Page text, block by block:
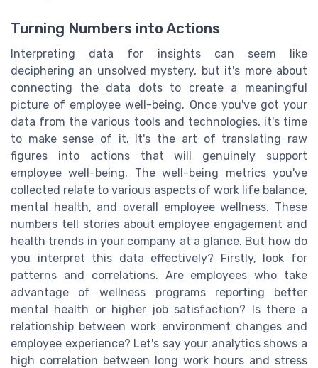
Turning Numbers into Actions
Interpreting data for insights can seem like
deciphering an unsolved mystery, but it's more about
connecting the data dots to create a meaningful
picture of employee well-being. Once you've got your
data from the various tools and technologies, it's time
to make sense of it. It's the art of translating raw
figures into actions that will genuinely support
employee well-being. The well-being metrics you've
collected relate to various aspects of work life balance,
mental health, and overall employee wellness. These
numbers tell stories about employee engagement and
health trends in your company at a glance. But how do
you interpret this data effectively? Firstly, look for
patterns and correlations. Are employees who take
advantage of wellness programs reporting better
mental health or higher job satisfaction? Is there a
relationship between work environment changes and
employee experience? Let's say your analytics shows a
high correlation between long work hours and stress